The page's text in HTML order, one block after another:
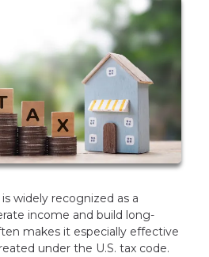
widely recognized as a
income and build long-
makes it especially effective
under the U.S. tax code.